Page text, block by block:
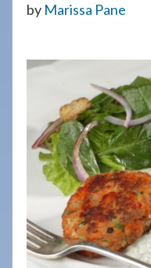
website,
assistance.
by Marissa Pane